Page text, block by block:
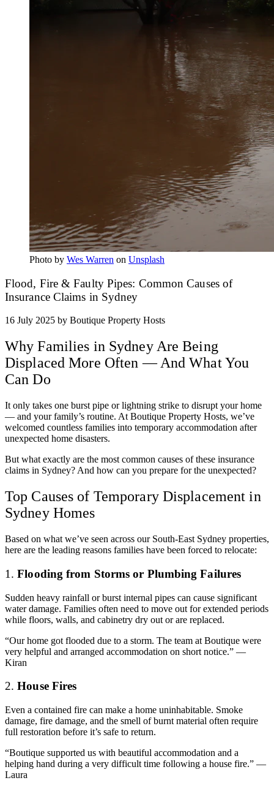
Photo by Wes Warren on Unsplash
Flood, Fire & Faulty Pipes: Common Causes of
Insurance Claims in Sydney
16 July 2025 by Boutique Property Hosts
Why Families in Sydney Are Being
Displaced More Often — And What You
Can Do
It only takes one burst pipe or lightning strike to disrupt your home
— and your family’s routine. At Boutique Property Hosts, we’ve
welcomed countless families into temporary accommodation after
unexpected home disasters.
But what exactly are the most common causes of these insurance
claims in Sydney? And how can you prepare for the unexpected?
Top Causes of Temporary Displacement in
Sydney Homes
Based on what we’ve seen across our South-East Sydney properties,
here are the leading reasons families have been forced to relocate:
1.Flooding from Storms or Plumbing Failures
Sudden heavy rainfall or burst internal pipes can cause significant
water damage. Families often need to move out for extended periods
while floors, walls, and cabinetry dry out or are replaced.
“Our home got flooded due to a storm. The team at Boutique were
very helpful and arranged accommodation on short notice.” —
Kiran
2.House Fires
Even a contained fire can make a home uninhabitable. Smoke
damage, fire damage, and the smell of burnt material often require
full restoration before it’s safe to return.
“Boutique supported us with beautiful accommodation and a
helping hand during a very difficult time following a house fire.” —
Laura